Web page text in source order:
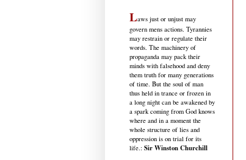
Laws just or unjust may
govern mens actions. Tyrannies
may restrain or regulate their
words. The machinery of
propaganda may pack their
minds with falsehood and deny
them truth for many generations
of time. But the soul of man
thus held in trance or frozen in
a long night can be awakened by
a spark coming from God knows
where and in a moment the
whole structure of lies and
oppression is on trial for its
life.: Sir Winston Churchill